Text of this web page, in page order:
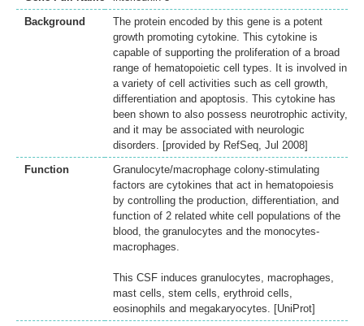
Background
The protein encoded by this gene is a potent
growth promoting cytokine. This cytokine is
capable of supporting the proliferation of a broad
range of hematopoietic cell types. It is involved in
a variety of cell activities such as cell growth,
differentiation and apoptosis. This cytokine has
been shown to also possess neurotrophic activity,
and it may be associated with neurologic
disorders. [provided by RefSeq, Jul 2008]
Function
Granulocyte/macrophage colony-stimulating
factors are cytokines that act in hematopoiesis
by controlling the production, differentiation, and
function of 2 related white cell populations of the
blood, the granulocytes and the monocytes-
macrophages.
This CSF induces granulocytes, macrophages,
mast cells, stem cells, erythroid cells,
eosinophils and megakaryocytes. [UniProt]